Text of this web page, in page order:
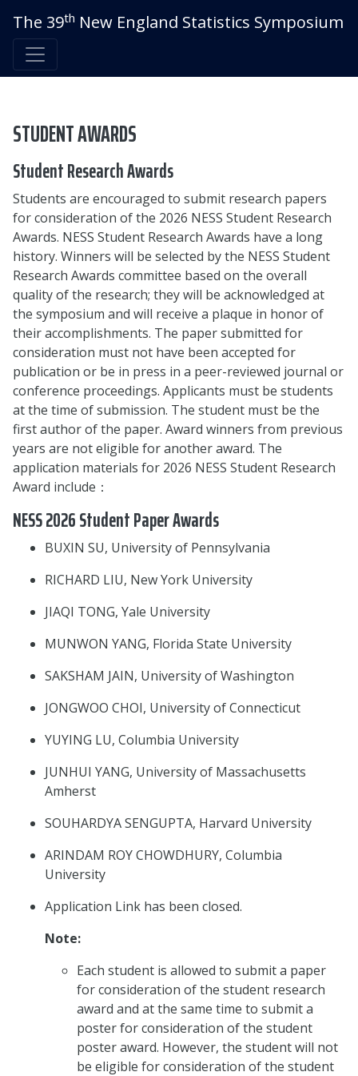
The 39th New England Statistics Symposium
STUDENT AWARDS
Student Research Awards
Students are encouraged to submit research papers
for consideration of the 2026 NESS Student Research
Awards. NESS Student Research Awards have a long
history. Winners will be selected by the NESS Student
Research Awards committee based on the overall
quality of the research; they will be acknowledged at
the symposium and will receive a plaque in honor of
their accomplishments. The paper submitted for
consideration must not have been accepted for
publication or be in press in a peer-reviewed journal or
conference proceedings. Applicants must be students
at the time of submission. The student must be the
first author of the paper. Award winners from previous
years are not eligible for another award. The
application materials for 2026 NESS Student Research
Award include：
NESS 2026 Student Paper Awards
BUXIN SU, University of Pennsylvania
RICHARD LIU, New York University
JIAQI TONG, Yale University
MUNWON YANG, Florida State University
SAKSHAM JAIN, University of Washington
JONGWOO CHOI, University of Connecticut
YUYING LU, Columbia University
JUNHUI YANG, University of Massachusetts
Amherst
SOUHARDYA SENGUPTA, Harvard University
ARINDAM ROY CHOWDHURY, Columbia
University
Application Link has been closed.
Note:
Each student is allowed to submit a paper
for consideration of the student research
award and at the same time to submit a
poster for consideration of the student
poster award. However, the student will not
be eligible for consideration of the student